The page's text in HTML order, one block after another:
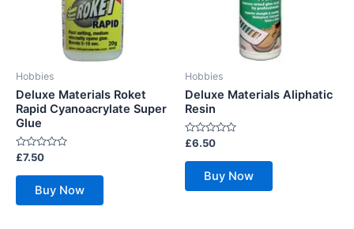
Hobbies
Deluxe Materials Roket
Rapid Cyanoacrylate Super
Glue
Rated
out
£7.50
Buy Now
Hobbies
Deluxe Materials Aliphatic
Resin
Rated
out
£6.50
Buy Now